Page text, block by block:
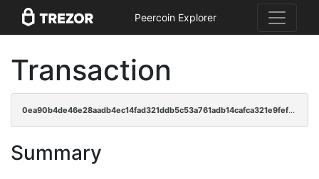
Peercoin Explorer
Transaction
0ea90b4de46e28aadb4ec14fad321ddb5c53a761adb14cafca321e9feffb74f8
Summary